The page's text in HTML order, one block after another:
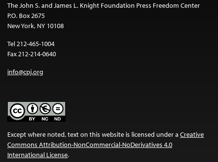
The John S. and James L. Knight Foundation Press Freedom Center
P.O. Box 2675
New York, NY 10108
Tel 212-465-1004
Fax 212-214-0640
info@cpj.org
Except where noted, text on this website is licensed under a Creative
Commons Attribution-NonCommercial-NoDerivatives 4.0
International License.